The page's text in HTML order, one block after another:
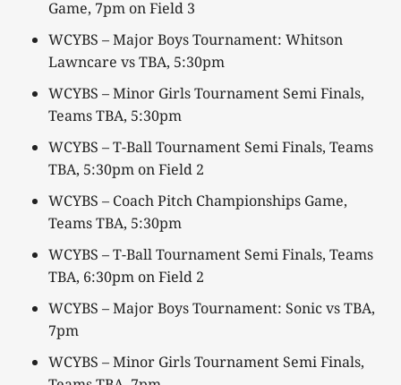
Game, 7pm on Field 3
WCYBS – Major Boys Tournament: Whitson
Lawncare vs TBA, 5:30pm
WCYBS – Minor Girls Tournament Semi Finals,
Teams TBA, 5:30pm
WCYBS – T-Ball Tournament Semi Finals, Teams
TBA, 5:30pm on Field 2
WCYBS – Coach Pitch Championships Game,
Teams TBA, 5:30pm
WCYBS – T-Ball Tournament Semi Finals, Teams
TBA, 6:30pm on Field 2
WCYBS – Major Boys Tournament: Sonic vs TBA,
7pm
WCYBS – Minor Girls Tournament Semi Finals,